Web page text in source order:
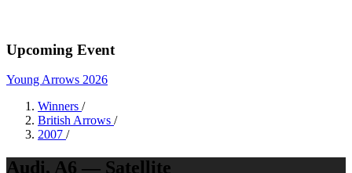
Upcoming Event
Young Arrows 2026
Winners /
British Arrows /
2007 /
Audi, A6 — Satellite